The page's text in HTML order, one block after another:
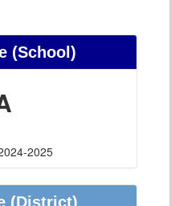
(School)
2025
(District)